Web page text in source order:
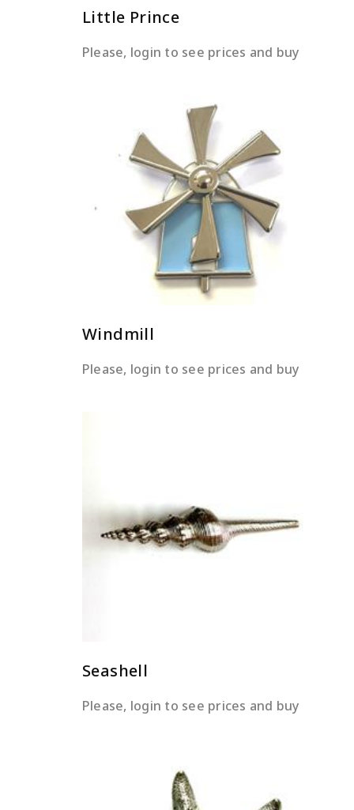
Little Prince
Please, login to see prices and buy
READ MORE
Windmill
Please, login to see prices and buy
READ MORE
Seashell
Please, login to see prices and buy